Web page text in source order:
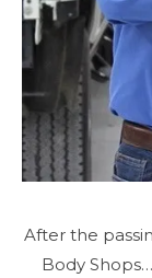
After the
Body